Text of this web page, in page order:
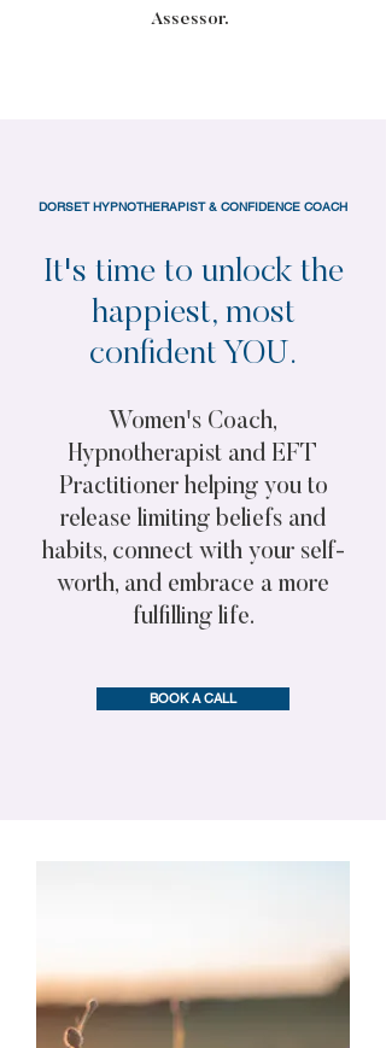
Assessor.
DORSET HYPNOTHERAPIST & CONFIDENCE COACH
It's time to unlock the
happiest, most
confident YOU.
Women's Coach,
Hypnotherapist and EFT
Practitioner helping you to
release limiting beliefs and
habits, connect with your self-
worth, and embrace a more
fulfilling life.
BOOK A CALL